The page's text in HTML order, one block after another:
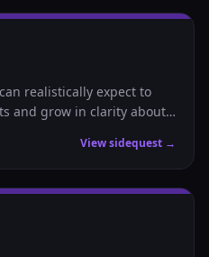
realistically expect to
and grow in clarity about
View sidequest →